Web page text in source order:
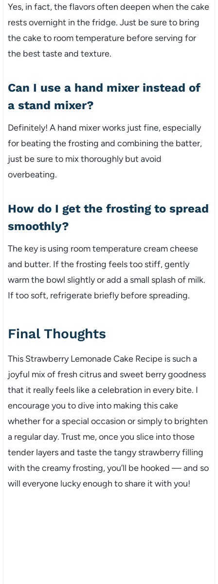
Yes, in fact, the flavors often deepen when the cake
rests overnight in the fridge. Just be sure to bring
the cake to room temperature before serving for
the best taste and texture.
Can I use a hand mixer instead of
a stand mixer?
Definitely! A hand mixer works just fine, especially
for beating the frosting and combining the batter,
just be sure to mix thoroughly but avoid
overbeating.
How do I get the frosting to spread
smoothly?
The key is using room temperature cream cheese
and butter. If the frosting feels too stiff, gently
warm the bowl slightly or add a small splash of milk.
If too soft, refrigerate briefly before spreading.
Final Thoughts
This Strawberry Lemonade Cake Recipe is such a
joyful mix of fresh citrus and sweet berry goodness
that it really feels like a celebration in every bite. I
encourage you to dive into making this cake
whether for a special occasion or simply to brighten
a regular day. Trust me, once you slice into those
tender layers and taste the tangy strawberry filling
with the creamy frosting, you’ll be hooked — and so
will everyone lucky enough to share it with you!